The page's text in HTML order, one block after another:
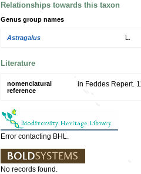
Relationships towards this taxon
Genus group names
Astragalus
Literature
nomenclatural
reference
in Feddes Repert.
Error contacting BHL.
No records found.